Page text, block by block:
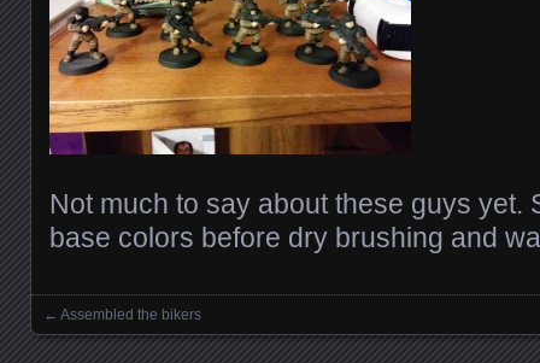
Not much to say about these guys yet.
base colors before dry brushing and
Posts navigation
← Assembled the bikers